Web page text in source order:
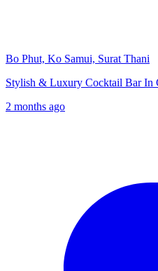
Bo Phut, Ko Samui, Surat Thani
Stylish & Luxury Cocktail Bar In
2 months ago